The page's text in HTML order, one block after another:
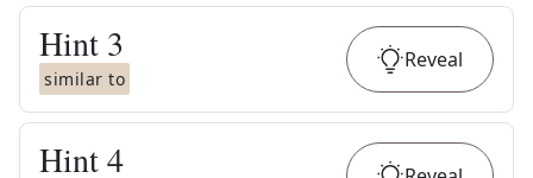
Hint 3
similar to
Reveal
Hint4